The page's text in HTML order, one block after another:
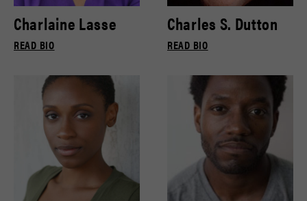
Charlaine Lasse
READ BIO
Charles S. Dutton
READ BIO